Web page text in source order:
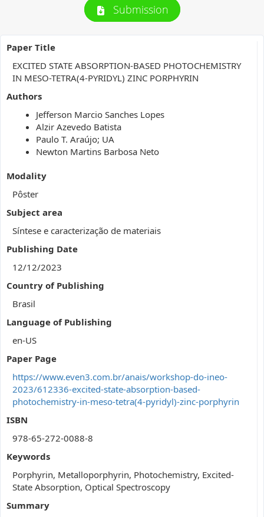
Submission
Paper Title
EXCITED STATE ABSORPTION-BASED PHOTOCHEMISTRY
IN MESO-TETRA(4-PYRIDYL) ZINC PORPHYRIN
Authors
Jefferson Marcio Sanches Lopes
Alzir Azevedo Batista
Paulo T. Araújo; UA
Newton Martins Barbosa Neto
Modality
Pôster
Subject area
Síntese e caracterização de materiais
Publishing Date
12/12/2023
Country of Publishing
Brasil
Language of Publishing
en-US
Paper Page
https://www.even3.com.br/anais/workshop-do-ineo-
2023/612336-excited-state-absorption-based-
photochemistry-in-meso-tetra(4-pyridyl)-zinc-porphyrin
ISBN
978-65-272-0088-8
Keywords
Porphyrin, Metalloporphyrin, Photochemistry, Excited-
State Absorption, Optical Spectroscopy
Summary